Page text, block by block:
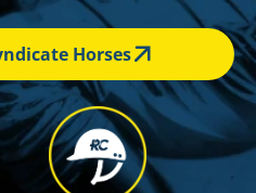
Horses